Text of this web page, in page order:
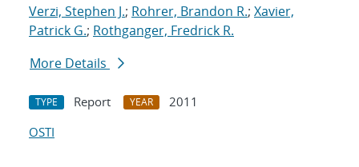
Verzi, Stephen J.; Rohrer, Brandon R.; Xavier,
Patrick G.; Rothganger, Fredrick R.
More Details
TYPE Report YEAR
2011
OSTI